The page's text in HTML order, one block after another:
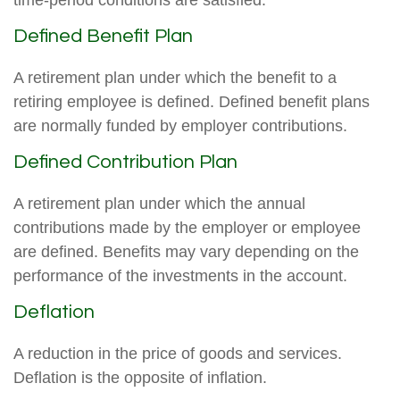
Defined Benefit Plan
A retirement plan under which the benefit to a
retiring employee is defined. Defined benefit plans
are normally funded by employer contributions.
Defined Contribution Plan
A retirement plan under which the annual
contributions made by the employer or employee
are defined. Benefits may vary depending on the
performance of the investments in the account.
Deflation
A reduction in the price of goods and services.
Deflation is the opposite of inflation.